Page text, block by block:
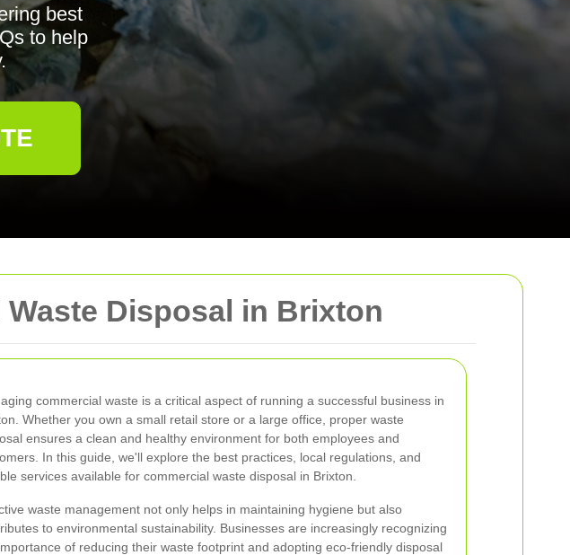
Disposal in Brixton
commercial waste is a critical aspect of running a successful business in
Whether you own a small retail store or a large office, proper waste
ensures a clean and healthy environment for both employees and
In this guide, we'll explore the best practices, local regulations, and
services available for commercial waste disposal in Brixton.
waste management not only helps in maintaining hygiene but also
to environmental sustainability. Businesses are increasingly recognizing
of reducing their waste footprint and adopting eco-friendly disposal
best
to help